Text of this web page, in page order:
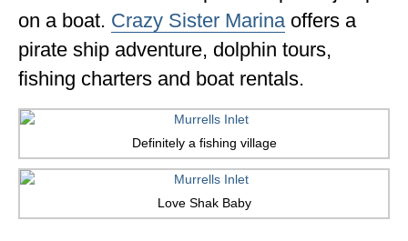
on a boat. Crazy Sister Marinaoffers a
pirate ship adventure, dolphin tours,
fishing charters and boat rentals.
Definitely a fishing village
Love Shak Baby